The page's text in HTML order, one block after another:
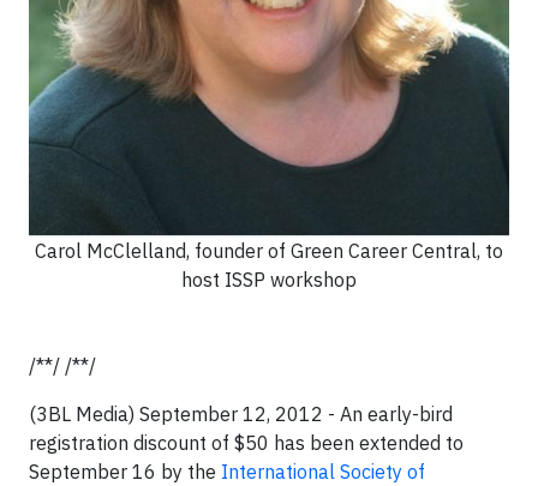
Carol McClelland, founder of Green Career Central, to
host ISSP workshop
/**/ /**/
(3BL Media) September 12, 2012 - An early-bird
registration discount of $50 has been extended to
September 16 by the International Society of